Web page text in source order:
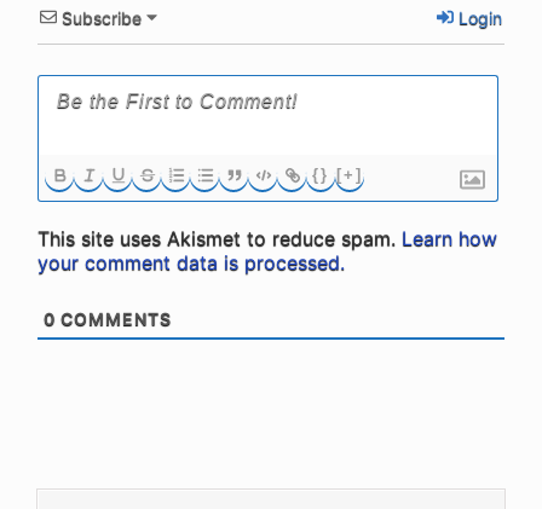
Subscribe Login
{} [+]
This site uses Akismet to reduce spam. Learn how
your comment data is processed.
0 COMMENTS